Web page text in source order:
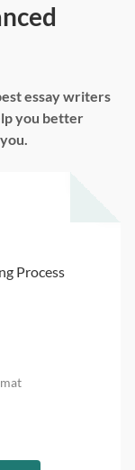
essay writers
you better
Process